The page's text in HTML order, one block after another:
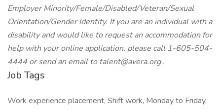
Employer Minority/Female/Disabled/Veteran/Sexual
Orientation/Gender Identity. If you are an individual with a
disability and would like to request an accommodation for
help with your online application, please call 1-605-504-
4444 or send an email to talent@avera.org.
Job Tags
Work experience placement, Shift work, Monday to Friday,